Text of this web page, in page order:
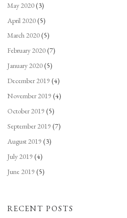
May 2020(3)
April 2020(5)
March 2020(5)
February 2020(7)
January 2020(5)
December 2019 (4)
November 2019 (4)
October 2019 (5)
September 2019 (7)
August 2019 (3)
July 2019 (4)
June 2019 (5)
RECENT POSTS